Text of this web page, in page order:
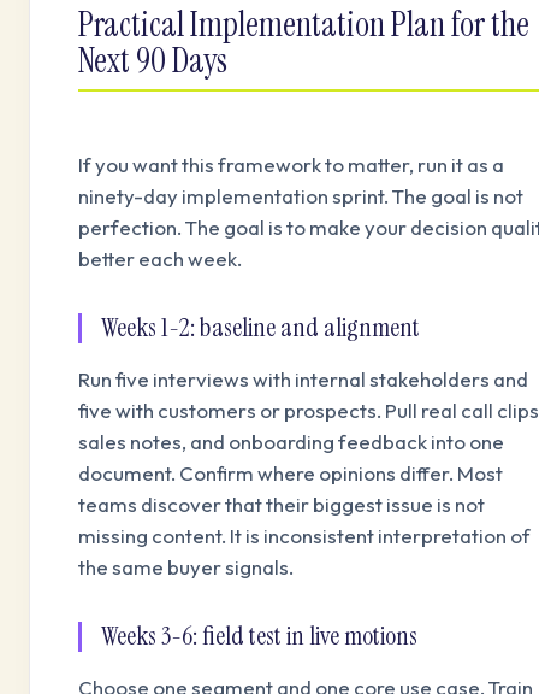
Practical Implementation Plan for the
Next 90 Days
If you want this framework to matter, run it as a
ninety-day implementation sprint. The goal is not
perfection. The goal is to make your decision
better each week.
Weeks 1-2: baseline and alignment
Run five interviews with internal stakeholders and
five with customers or prospects. Pull real call
sales notes, and onboarding feedback into one
document. Confirm where opinions differ. Most
teams discover that their biggest issue is not
missing content. It is inconsistent interpretation of
the same buyer signals.
Weeks 3-6: field test in live motions
Choose one segment and one core use case. Train